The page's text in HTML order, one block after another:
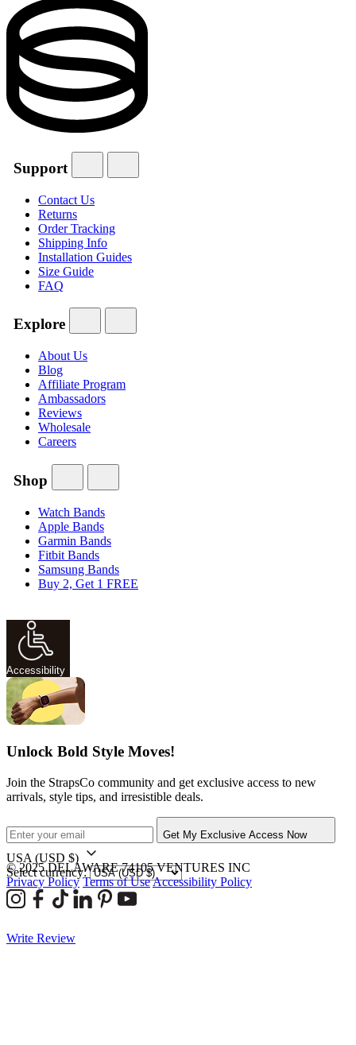
Support
Contact Us
Returns
Order Tracking
Shipping Info
Installation Guides
Size Guide
FAQ
Explore
About Us
Blog
Affiliate Program
Ambassadors
Reviews
Wholesale
Careers
Shop
Watch Bands
Apple Bands
Garmin Bands
Fitbit Bands
Samsung Bands
Buy 2, Get 1 FREE
Accessibility
Unlock Bold Style Moves!
Join the StrapsCo community and get exclusive access to new
arrivals, style tips, and irresistible deals.
Get My Exclusive Access Now
USA (USD $)
Select currency:
© 2025 DELAWARE 74105 VENTURES INC
Privacy Policy Terms of UseAccessibility Policy
Write Review